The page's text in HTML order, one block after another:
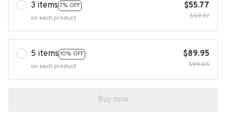
3 items 7% OFF
on each product
$55.77
$59.97
5 items 10% OFF
on each product
$89.95
$99.95
Buy now